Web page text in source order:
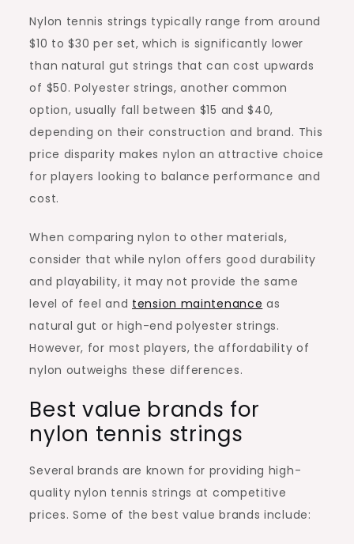
Nylon tennis strings typically range from around
$10 to $30 per set, which is significantly lower
than natural gut strings that can cost upwards
of $50. Polyester strings, another common
option, usually fall between $15 and $40,
depending on their construction and brand. This
price disparity makes nylon an attractive choice
for players looking to balance performance and
cost.
When comparing nylon to other materials,
consider that while nylon offers good durability
and playability, it may not provide the same
level of feel and tension maintenance as
natural gut or high-end polyester strings.
However, for most players, the affordability of
nylon outweighs these differences.
Best value brands for
nylon tennis strings
Several brands are known for providing high-
quality nylon tennis strings at competitive
prices. Some of the best value brands include: